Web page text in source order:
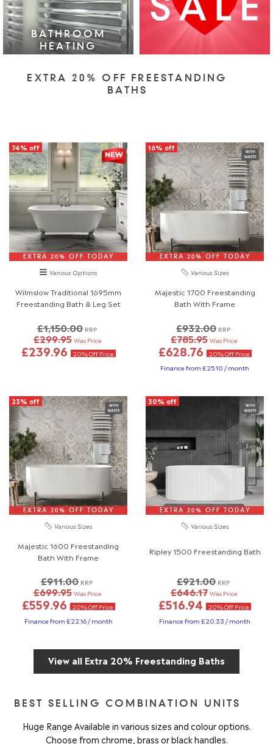
BATHROOM
HEATING
EXTRA 20% OFF FREESTANDING
BATHS
74% off
EXTRA 20% OFF TODAY
Various Options
Wilmslow Traditional 1695mm
Freestanding Bath & Leg Set
£1,150.00 RRP
£299.95 Was Price
£239.96 20% Off Price
16% off
EXTRA 20% OFF TODAY
Various Sizes
Majestic 1700 Freestanding
Bath With Frame
£932.00 RRP
£785.95 Was Price
£628.76
20% Off Price
Finance from £25.10 / month
23% off
EXTRA 20% OFF TODAY
Various Sizes
Majestic 1600 Freestanding
Bath With Frame
£911.00 RRP
£699.95 Was Price
£559.96
20% Off Price
Finance from £22.16 / month
30% off
EXTRA 20% OFF TODAY
Various Sizes
Ripley 1500 Freestanding Bath
£921.00 RRP
£646.17 Was Price
£516.94
20% Off Price
Finance from £20.33 / month
View all Extra 20% Freestanding Baths
BEST SELLING COMBINATION UNITS
Huge Range Available in various sizes and colour options.
Choose from chrome, brass or black handles.